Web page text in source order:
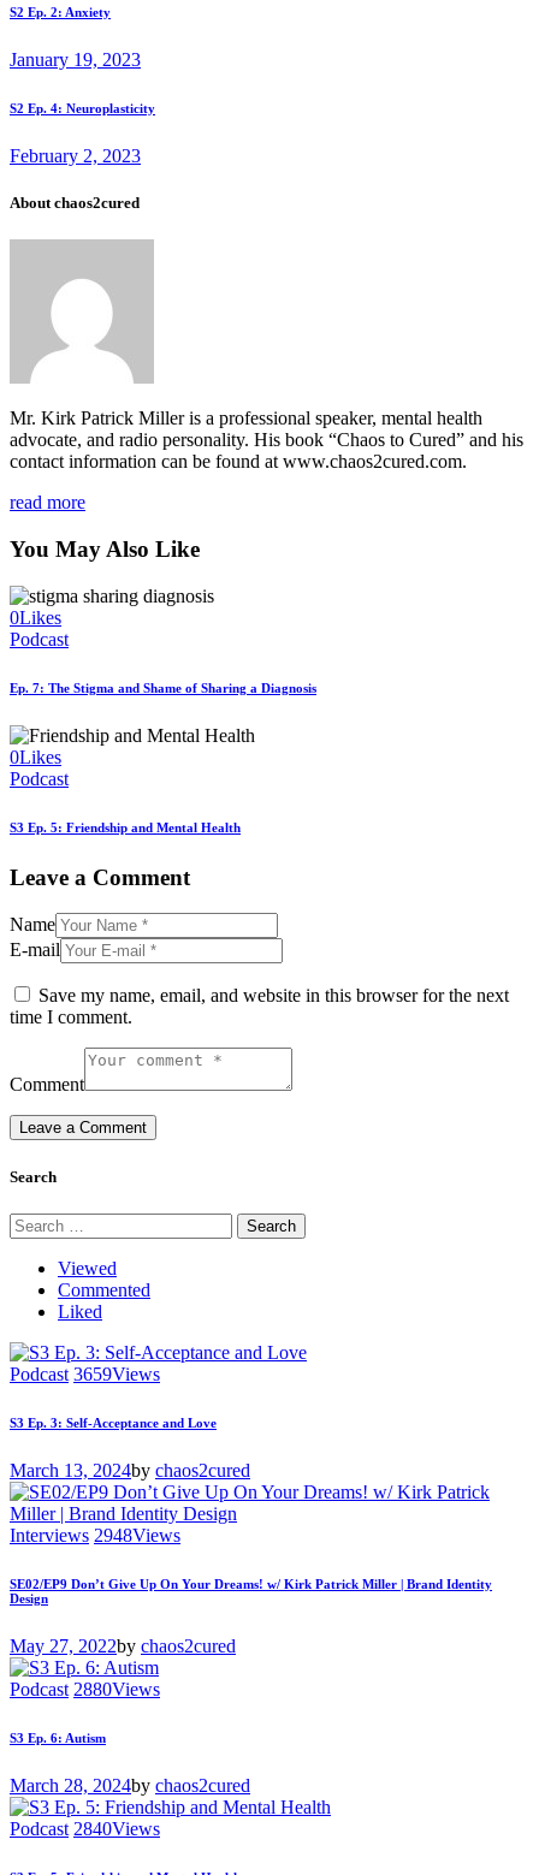
Post
navigation
Prev
S2 Ep. 2: Anxiety
January 19, 2023
Next
S2 Ep. 4: Neuroplasticity
February 2, 2023
About chaos2cured
Mr. Kirk Patrick Miller is a professional speaker, mental health
advocate, and radio personality. His book “Chaos to Cured” and his
contact information can be found at www.chaos2cured.com.
read more
You May Also Like
0Likes
Podcast
Ep. 7: The Stigma and Shame of Sharing a Diagnosis
0Likes
Podcast
S3 Ep. 5: Friendship and Mental Health
Leave a Comment
Name
E-mail
Save my name, email, and website in this browser for the next
time I comment.
Comment
Search
Search
for:
Viewed
Commented
Liked
Podcast 3659Views
S3 Ep. 3: Self-Acceptance and Love
March 13, 2024by chaos2cured
Interviews 2948Views
SE02/EP9 Don’t Give Up On Your Dreams! w/ Kirk Patrick Miller | Brand Identity
Design
May 27, 2022by chaos2cured
Podcast 2880Views
S3 Ep. 6: Autism
March 28, 2024by chaos2cured
Podcast 2840Views